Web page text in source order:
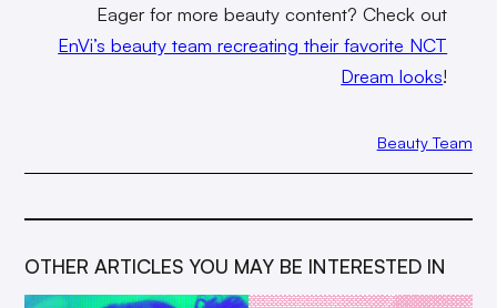
Eager for more beauty content? Check out
EnVi’s beauty team recreating their favorite NCT
Dream looks!
Beauty Team
OTHER ARTICLES YOU MAY BE INTERESTED IN